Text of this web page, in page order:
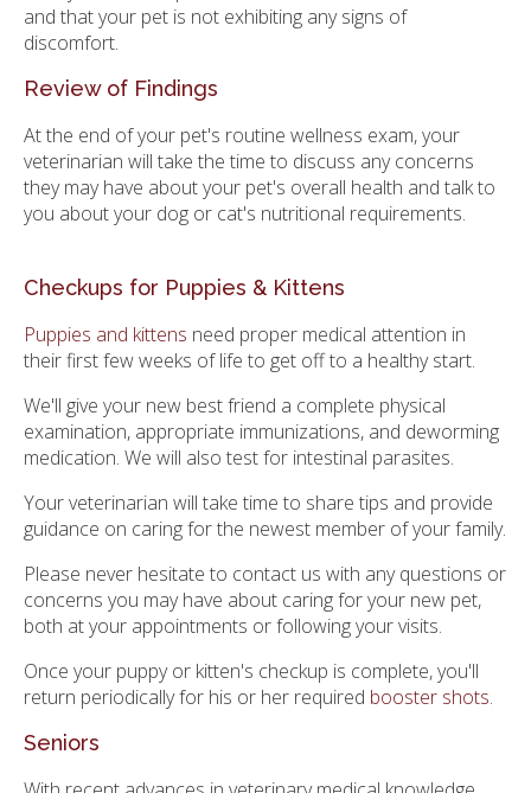
and that your pet is not exhibiting any signs of
discomfort.
Review of Findings
At the end of your pet's routine wellness exam, your
veterinarian will take the time to discuss any concerns
they may have about your pet's overall health and talk to
you about your dog or cat's nutritional requirements.
Checkups for Puppies & Kittens
Puppies and kittens need proper medical attention in
their first few weeks of life to get off to a healthy start.
We'll give your new best friend a complete physical
examination, appropriate immunizations, and deworming
medication. We will also test for intestinal parasites.
Your veterinarian will take time to share tips and provide
guidance on caring for the newest member of your family.
Please never hesitate to contact us with any questions or
concerns you may have about caring for your new pet,
both at your appointments or following your visits.
Once your puppy or kitten's checkup is complete, you'll
return periodically for his or her required booster shots.
Seniors